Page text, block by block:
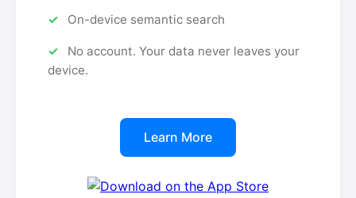
On-device semantic search
No account. Your data never leaves your
device.
Learn More